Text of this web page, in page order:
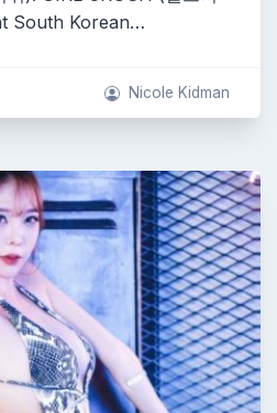
South Korean…
Nicole Kidman